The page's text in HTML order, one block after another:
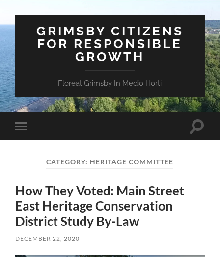
GRIMSBY CITIZENS
FOR RESPONSIBLE
GROWTH
Floreat Grimsby In Medio Horti
Toggle
mobile
Toggle
CATEGORY: HERITAGE COMMITTEE
How They Voted: Main Street
East Heritage Conservation
District Study By-Law
DECEMBER 22, 2020